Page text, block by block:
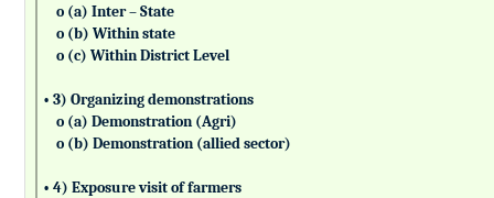
o (a) Inter – State
o (b) Within state
o (c) Within District Level
• 3) Organizing demonstrations
o (a) Demonstration (Agri)
o (b) Demonstration (allied sector)
• 4) Exposure visit of farmers